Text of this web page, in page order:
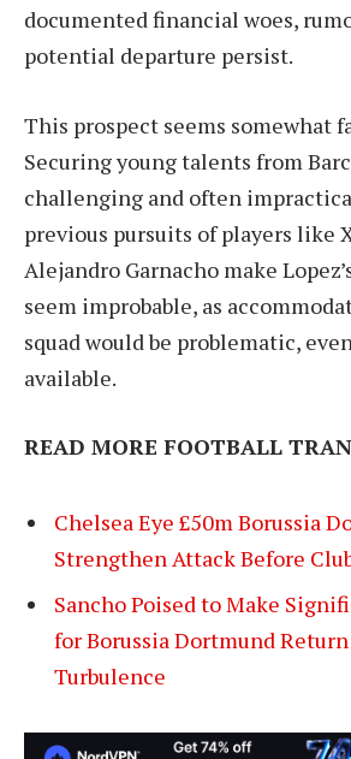
documented financial woes,
potential departure persist.
This prospect seems somewhat
Securing young talents from
challenging and often
previous pursuits of players like
Alejandro Garnacho make
seem improbable, as
squad would be problematic,
available.
READ MORE FOOTBALL
Chelsea Eye £50m Borussia
Strengthen Attack Before
Sancho Poised to Make
for Borussia Dortmund
Turbulence